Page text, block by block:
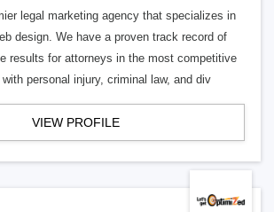
legal marketing agency that specializes in
design. We have a proven track record of
results for attorneys in the most competitive
personal injury, criminal law, and div
VIEW PROFILE